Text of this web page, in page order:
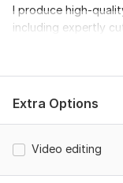
I produce high-
including expertly
clips suitable for
Subtitles, music,
request. I am a
be delighted to
conscientious and
Any sizes videos, for
personal occasions,
Extra Options
Video editing